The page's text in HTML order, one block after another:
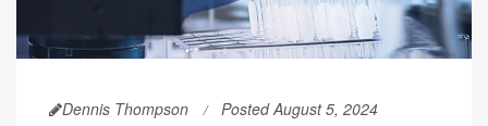
Dennis Thompson Posted August 5, 2024